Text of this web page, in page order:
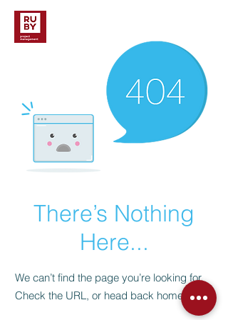
There’s Nothing
Here...
We can’t find the page you’re looking for.
Check the URL, or head back home.